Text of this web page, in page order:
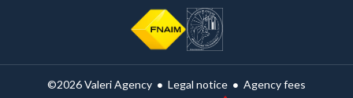
©2026 Valeri Agency Legal notice
Agency fees